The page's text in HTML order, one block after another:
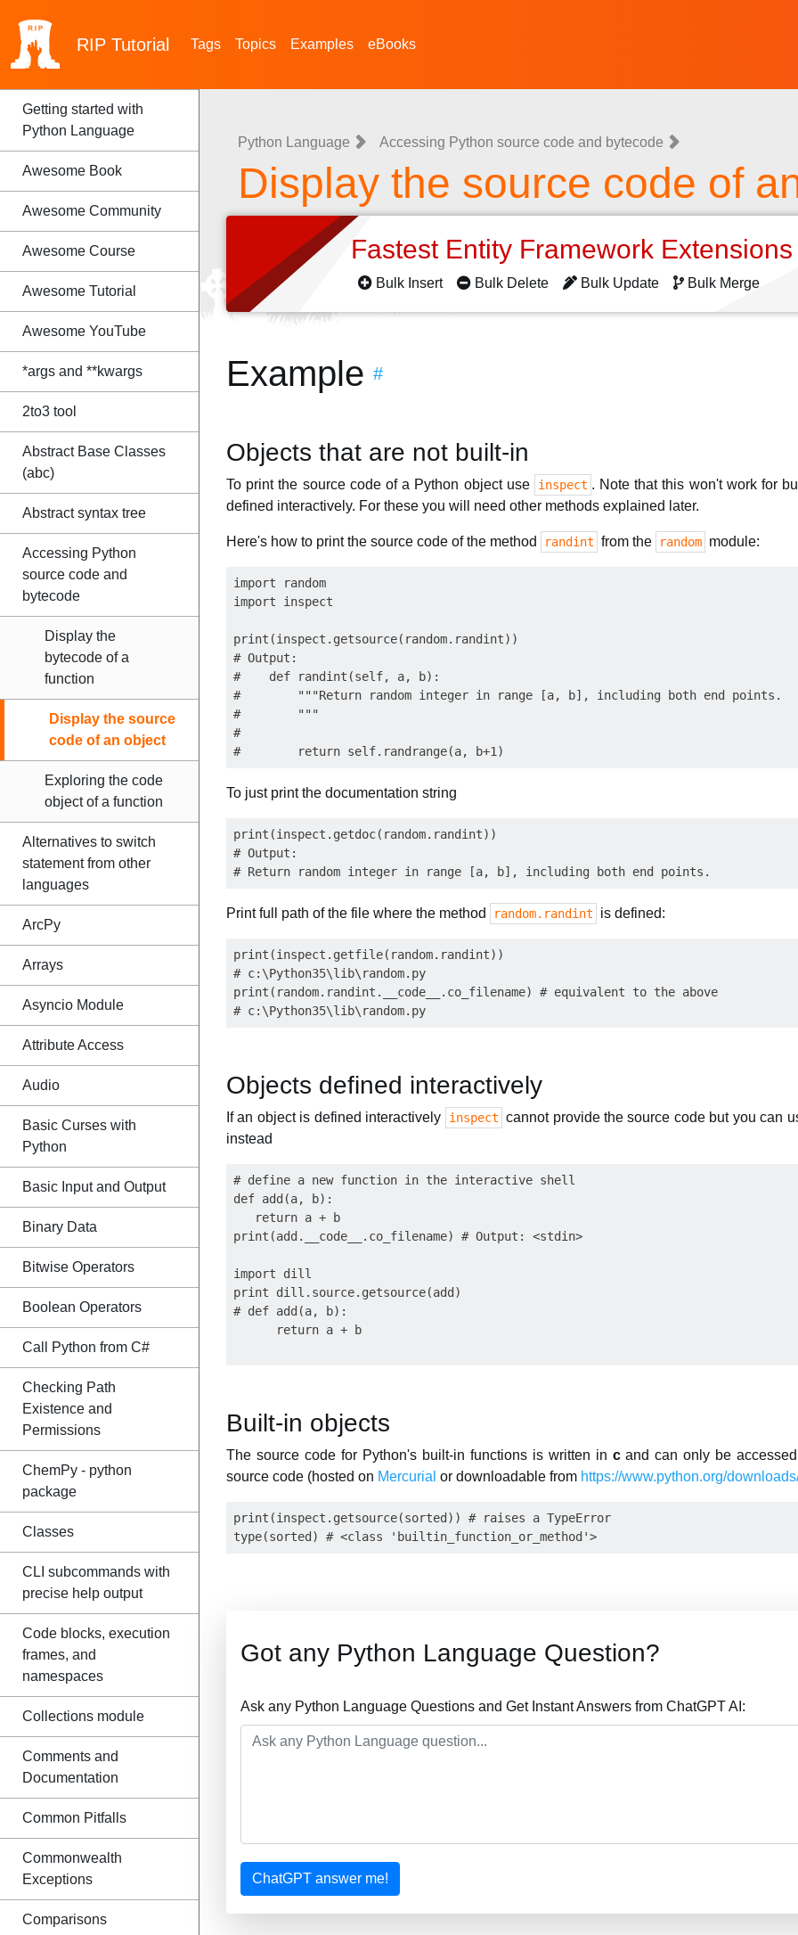
RIP Tutorial Tags Topics Examples eBooks
Getting started with
Python Language
Awesome Book
Awesome Community
Awesome Course
Awesome Tutorial
Awesome YouTube
*args and **kwargs
2to3 tool
Abstract Base Classes
(abc)
Abstract syntax tree
Accessing Python
source code and
bytecode
Display the
bytecode of a
function
Display the source
code of an object
Exploring the code
object of a function
Alternatives to switch
statement from other
languages
ArcPy
Arrays
Asyncio Module
Attribute Access
Audio
Basic Curses with
Python
Basic Input and Output
Binary Data
Bitwise Operators
Boolean Operators
Call Python from C#
Checking Path
Existence and
Permissions
ChemPy - python
package
Classes
CLI subcommands with
precise help output
Code blocks, execution
frames, and
namespaces
Collections module
Comments and
Documentation
Common Pitfalls
Commonwealth
Exceptions
Comparisons
Python Language Accessing Python source code and bytecode
Display the source code of
Fastest Entity Framework
Bulk Insert Bulk Delete Bulk Update Bulk Merge
Example #
Objects that are not built-in
To print the source code of a Python object use inspect . Note that this won't work for
defined interactively. For these you will need other methods explained later.
Here's how to print the source code of the method randint from the random module:
import random
import inspect
print(inspect.getsource(random.randint))
# Output:
#    def randint(self, a, b):
#        """Return random integer in range [a, b], including both end points.
#        """
#
To just print the documentation string
print(inspect.getdoc(random.randint))
# Output:
Print full path of the file where the method random.randint is defined:
print(inspect.getfile(random.randint))
# c:\Python35\lib\random.py
print(random.randint.__code__.co_filename) # equivalent to the above
Objects defined interactively
If an object is defined interactively inspect cannot provide the source code but you can
instead
# define a new function in the interactive shell
def add(a, b):
   return a + b
print(add.__code__.co_filename) # Output: <stdin>
import dill
print dill.source.getsource(add)
# def add(a, b):
      return a + b
Built-in objects
The source code for Python's built-in functions is written in cand can only be
source code (hosted on Mercurial or downloadable from https://www.python.org/
print(inspect.getsource(sorted)) # raises a TypeError
Got any Python Language Question?
Ask any Python Language Questions and Get Instant Answers from ChatGPT AI:
ChatGPT answer me!